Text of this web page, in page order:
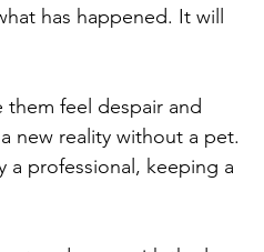
has happened. It will
feel despair and
new reality without a pet.
a professional, keeping a